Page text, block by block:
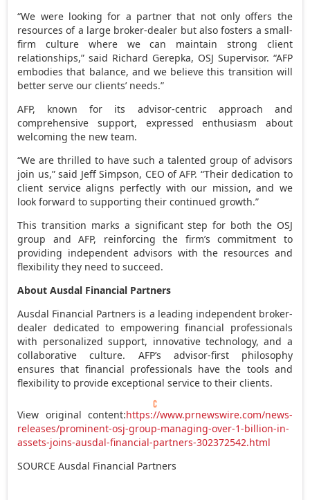
“We were looking for a partner that not only offers the
resources of a large broker-dealer but also fosters a small-
firm culture where we can maintain strong client
relationships,” said Richard Gerepka, OSJ Supervisor. “AFP
embodies that balance, and we believe this transition will
better serve our clients’ needs.”
AFP, known for its advisor-centric approach and
comprehensive support, expressed enthusiasm about
welcoming the new team.
“We are thrilled to have such a talented group of advisors
join us,” said Jeff Simpson, CEO of AFP. “Their dedication to
client service aligns perfectly with our mission, and we
look forward to supporting their continued growth.”
This transition marks a significant step for both the OSJ
group and AFP, reinforcing the firm’s commitment to
providing independent advisors with the resources and
flexibility they need to succeed.
About Ausdal Financial Partners
Ausdal Financial Partners is a leading independent broker-
dealer dedicated to empowering financial professionals
with personalized support, innovative technology, and a
collaborative culture. AFP’s advisor-first philosophy
ensures that financial professionals have the tools and
flexibility to provide exceptional service to their clients.
View original content:https://www.prnewswire.com/news-
releases/prominent-osj-group-managing-over-1-billion-in-
assets-joins-ausdal-financial-partners-302372542.html
SOURCE Ausdal Financial Partners